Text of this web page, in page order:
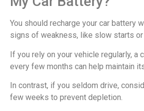
You should recharge your car battery
signs of weakness, like slow starts
If you rely on your vehicle regularly, a
every few months can help maintain
In contrast, if you seldom drive,
few weeks to prevent depletion.